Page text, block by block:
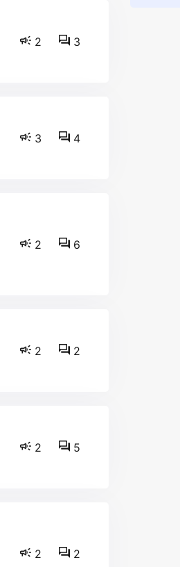
2 3
3 4
2 6
2 2
2 5
2 2